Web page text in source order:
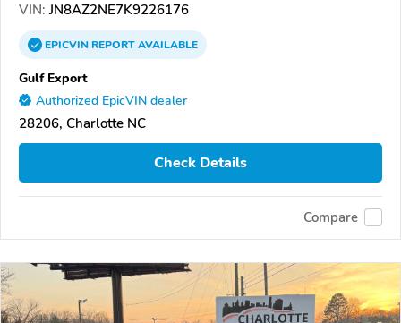
VIN: JN8AZ2NE7K9226176
EPICVINREPORTAVAILABLE
Gulf Export
Authorized EpicVIN dealer
28206, Charlotte NC
Check Details
Compare